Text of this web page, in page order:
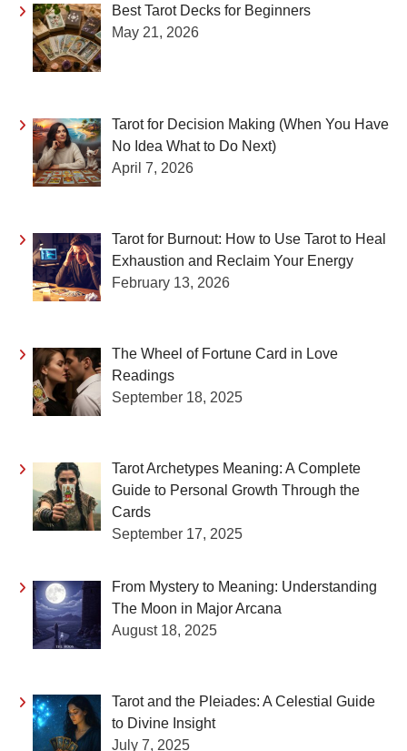
Best Tarot Decks for Beginners
May 21, 2026
Tarot for Decision Making (When You Have
No Idea What to Do Next)
April 7, 2026
Tarot for Burnout: How to Use Tarot to Heal
Exhaustion and Reclaim Your Energy
February 13, 2026
The Wheel of Fortune Card in Love
Readings
September 18, 2025
Tarot Archetypes Meaning: A Complete
Guide to Personal Growth Through the
Cards
September 17, 2025
From Mystery to Meaning: Understanding
The Moon in Major Arcana
August 18, 2025
Tarot and the Pleiades: A Celestial Guide
to Divine Insight
July 7, 2025